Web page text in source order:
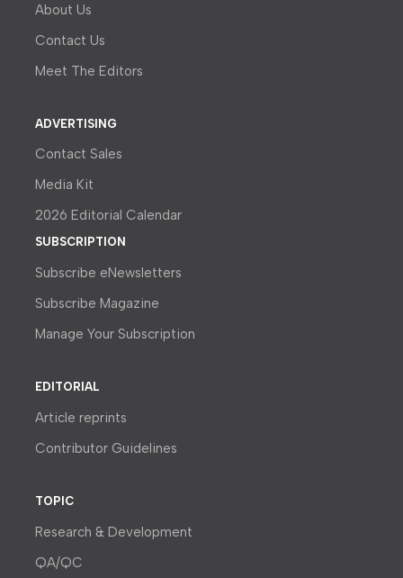
About Us
Contact Us
Meet The Editors
ADVERTISING
Contact Sales
Media Kit
2026 Editorial Calendar
SUBSCRIPTION
Subscribe eNewsletters
Subscribe Magazine
Manage Your Subscription
EDITORIAL
Article reprints
Contributor Guidelines
TOPIC
Research & Development
QA/QC